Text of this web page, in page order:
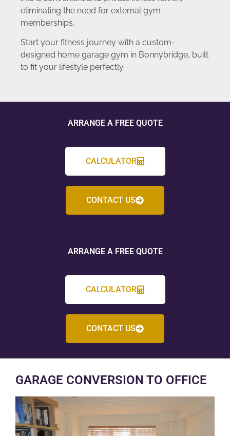
eliminating the need for external gym
memberships.
Start your fitness journey with a custom-
designed home garage gym in Bonnybridge, built
to fit your lifestyle perfectly.
ARRANGE A FREE QUOTE
CALCULATOR
CONTACT US
ARRANGE A FREE QUOTE
CALCULATOR
CONTACT US
GARAGE CONVERSION TO OFFICE